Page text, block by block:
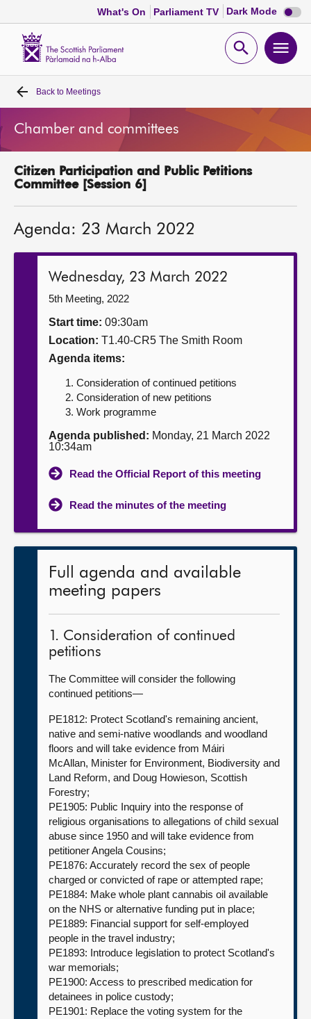
What's On Parliament TV Dark Mode Dark
mode
Open
Home
Bills and laws
MSPs
Get involved
Contact us
Back to Meetings
Chamber and committees
Citizen Participation and Public Petitions
Committee [Session 6]
Agenda: 23 March 2022
Wednesday, 23 March 2022
5th Meeting, 2022
Start time: 09:30am
Location: T1.40-CR5 The Smith Room
Agenda items:
Consideration of continued petitions
Consideration of new petitions
Work programme
Agenda published: Monday, 21 March 2022
10:34am
Read the Official Report of this meeting
Read the minutes of the meeting
Full agenda and available
meeting papers
1. Consideration of continued
petitions
The Committee will consider the following
continued petitions—
PE1812: Protect Scotland's remaining ancient,
native and semi-native woodlands and woodland
floors and will take evidence from Máiri
McAllan, Minister for Environment, Biodiversity and
Land Reform, and Doug Howieson, Scottish
Forestry;
PE1905: Public Inquiry into the response of
religious organisations to allegations of child sexual
abuse since 1950 and will take evidence from
petitioner Angela Cousins;
PE1876: Accurately record the sex of people
charged or convicted of rape or attempted rape;
PE1884: Make whole plant cannabis oil available
on the NHS or alternative funding put in place;
PE1889: Financial support for self-employed
people in the travel industry;
PE1893: Introduce legislation to protect Scotland's
war memorials;
PE1900: Access to prescribed medication for
detainees in police custody;
PE1901: Replace the voting system for the